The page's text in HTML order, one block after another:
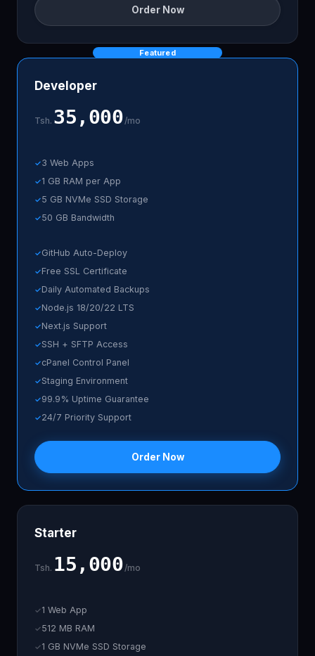
Order Now
Featured
Developer
Tsh. 35,000/mo
3 Web Apps
1 GB RAM per App
5 GB NVMe SSD Storage
50 GB Bandwidth
GitHub Auto-Deploy
Free SSL Certificate
Daily Automated Backups
Node.js 18/20/22 LTS
Next.js Support
SSH + SFTP Access
cPanel Control Panel
Staging Environment
99.9% Uptime Guarantee
24/7 Priority Support
Order Now
Starter
Tsh. 15,000/mo
1 Web App
512 MB RAM
1 GB NVMe SSD Storage